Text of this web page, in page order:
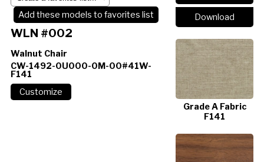
Download
Grade A Fabric
F141
Add these models to favorites list
WLN #002
Walnut Chair
CW-1492-0U000-0M-00#41W-
F141